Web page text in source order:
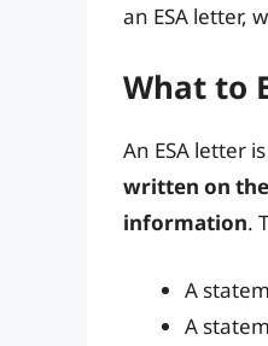
an ESA letter,
What to
An ESA letter
written on
information.
A
A